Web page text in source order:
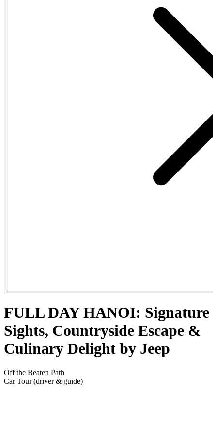
FULL DAY HANOI: Signature
Sights, Countryside Escape &
Culinary Delight by Jeep
Off the Beaten Path
Car Tour (driver & guide)